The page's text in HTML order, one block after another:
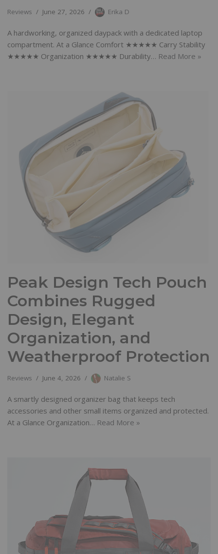
Reviews June 27, 2026 Erika D
A hardworking, organized daypack with a dedicated laptop
compartment. At a Glance Comfort ★★★★★ Carry Stability
★★★★★ Organization ★★★★★ Durability… Read More »
Peak Design Tech Pouch
Combines Rugged
Design, Elegant
Organization, and
Weatherproof Protection
Reviews June 4, 2026 Natalie S
A smartly designed organizer bag that keeps tech
accessories and other small items organized and protected.
At a Glance Organization… Read More »